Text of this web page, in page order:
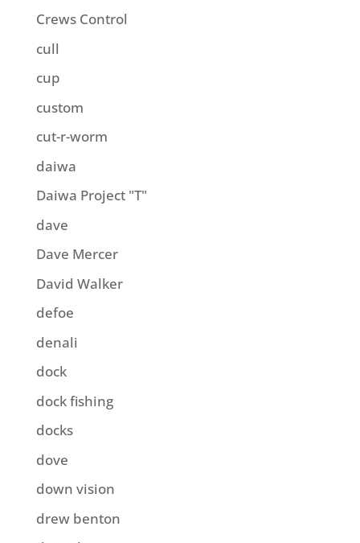
Crews Control
cull
cup
custom
cut-r-worm
daiwa
Daiwa Project "T"
dave
Dave Mercer
David Walker
defoe
denali
dock
dock fishing
docks
dove
down vision
drew benton